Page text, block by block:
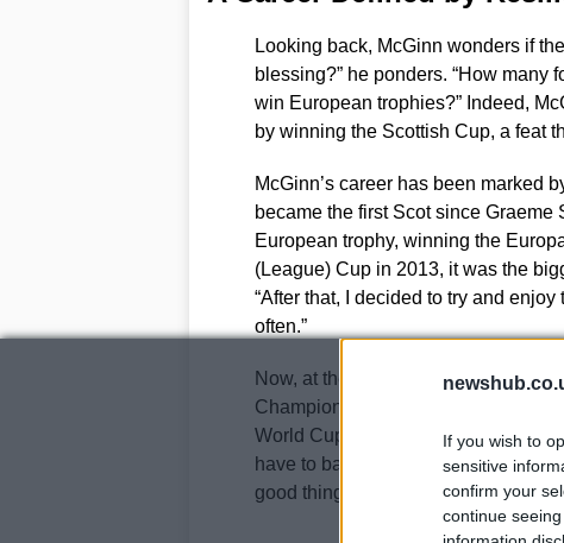
If you wish to
sensitive
confirm your
continue
Looking back, McGinn wonders if
blessing?” he ponders. “How many
win European trophies?” Indeed,
by winning the Scottish Cup, a feat
McGinn’s career has been marked
became the first Scot since
European trophy, winning the
(League) Cup in 2013, it was the
“After that, I decided to try and
often.”
Now, at the age of 31, McGinn’s
Champions League campaign to
World Cup debut against Haiti.
have to back yourself to give
good things will happen,” he states,